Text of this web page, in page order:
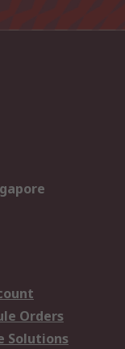
Orders
Solutions